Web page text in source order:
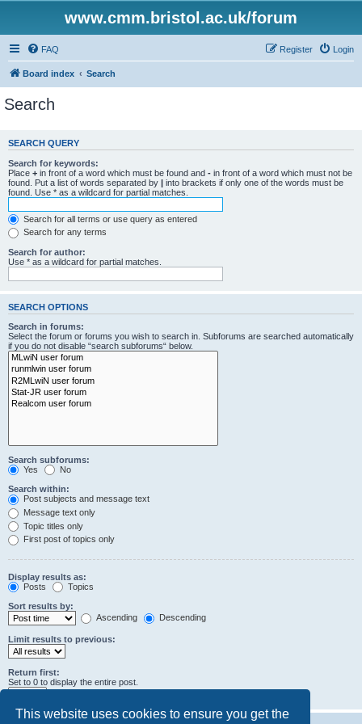
This website uses cookies to ensure you get the
www.cmm.bristol.ac.uk/forum
FAQ Login
Register
Board index Search
Search
SEARCH QUERY
Search for keywords:
Place + in front of a word which must be found and - in front of a word which must not be
found. Put a list of words separated by | into brackets if only one of the words must be
found. Use * as a wildcard for partial matches.
Search for all terms or use query as entered
Search for any terms
Search for author:
Use * as a wildcard for partial matches.
SEARCH OPTIONS
Search in forums:
Select the forum or forums you wish to search in. Subforums are searched automatically
if you do not disable “search subforums“ below.
Search subforums:
Yes
No
Search within:
Post subjects and message text
Message text only
Topic titles only
First post of topics only
Display results as:
Posts
Topics
Sort results by:
Ascending
Descending
Limit results to previous:
Return first:
Set to 0 to display the entire post.